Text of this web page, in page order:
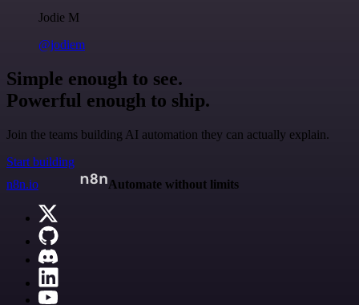
Jodie M
@jodiem
Simple enough to see.
Powerful enough to ship.
Join the teams building AI automation they can actually explain.
Start building
n8n.io
Automate without limits